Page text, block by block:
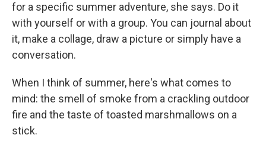
for a specific summer adventure, she says. Do it
with yourself or with a group. You can journal about
it, make a collage, draw a picture or simply have a
conversation.
When I think of summer, here's what comes to
mind: the smell of smoke from a crackling outdoor
fire and the taste of toasted marshmallows on a
stick.